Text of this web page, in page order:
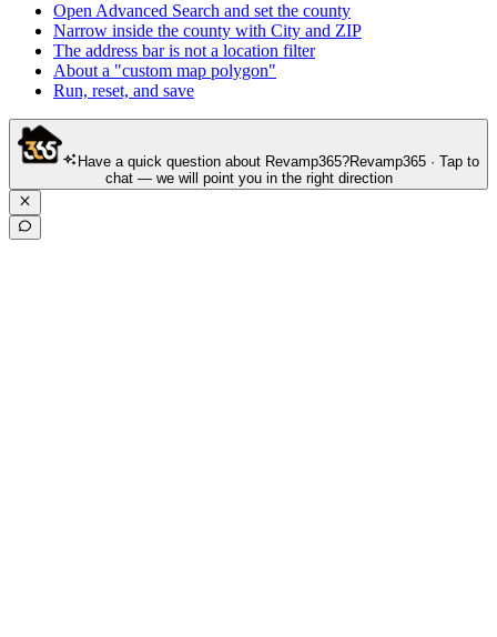
Open Advanced Search and set the county
Narrow inside the county with City and ZIP
The address bar is not a location filter
About a "custom map polygon"
Run, reset, and save
Have a quick question about Revamp365?Revamp365 · Tap to
chat — we will point you in the right direction